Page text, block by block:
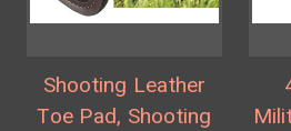
Shooting Leather
Toe Pad, Shooting